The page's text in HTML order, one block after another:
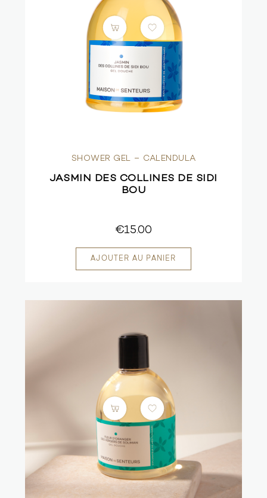
SHOWER GEL – CALENDULA
JASMIN DES COLLINES DE SIDI
BOU
€15.00